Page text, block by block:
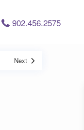
902.456.2575
Next